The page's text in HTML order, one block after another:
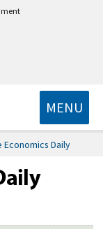
MENU
Economics Daily